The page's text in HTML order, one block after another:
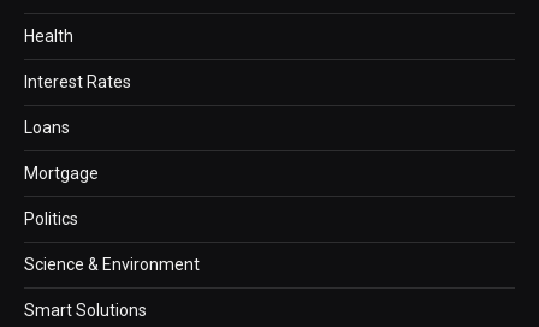
Health
Interest Rates
Loans
Mortgage
Politics
Science & Environment
Smart Solutions